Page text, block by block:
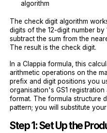
algorithm
The check digit algorithm
digits of the 12-digit number by
subtract the sum from the
The result is the check digit.
In a Clappia formula, this
arithmetic operations on the
prefix and digit positions you
organisation's GS1
format. The formula structure
pattern; you will substitute
Step 1: Set Up the